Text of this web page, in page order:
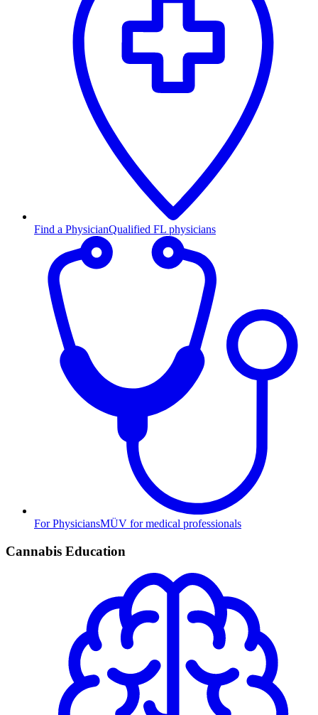
Find a PhysicianQualified FL physicians
For PhysiciansMÜV for medical professionals
Cannabis Education